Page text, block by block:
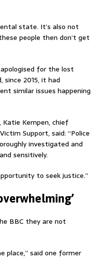
state. It’s also not
people then don’t get
for the lost
since 2015, it had
similar issues happening
Katie Kempen, chief
Support, said: “Police
investigated and
sensitively.
to seek justice.”
BBC they are not
place,” said one former